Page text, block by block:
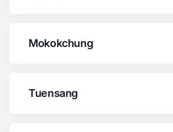
Mokokchung
Tuensang